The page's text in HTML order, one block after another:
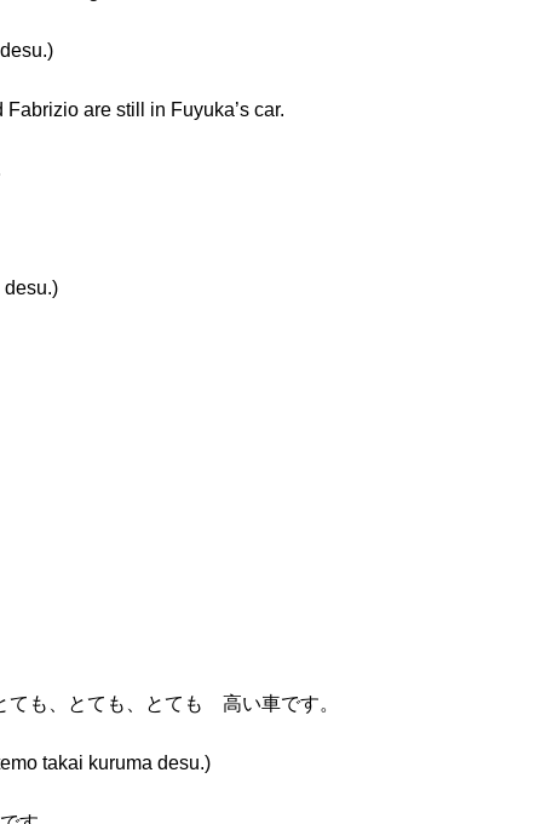
are still in Fuyuka’s car.
desu.)
も、とても、とても 高い車です。
takai kuruma desu.)